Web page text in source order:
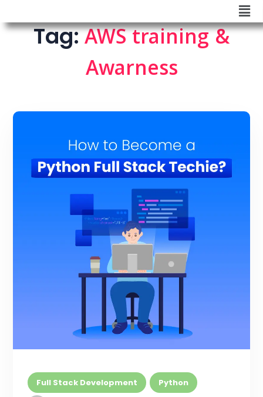
Tag:AWS training &
Awarness
Full Stack Development
Python